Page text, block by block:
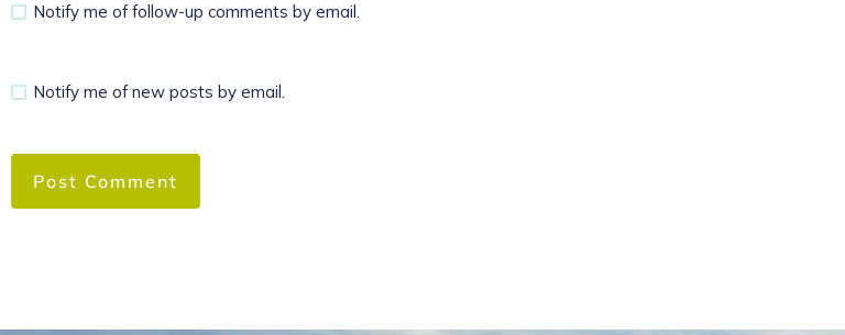
Notify me of follow-up comments by email.
Notify me of new posts by email.